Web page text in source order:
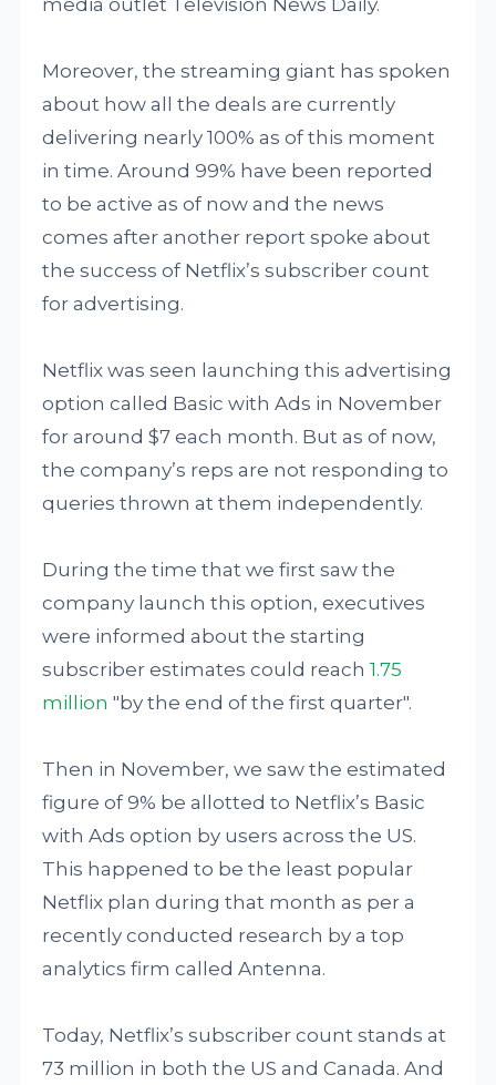
media outlet Television News Daily.
Moreover, the streaming giant has spoken
about how all the deals are currently
delivering nearly 100% as of this moment
in time. Around 99% have been reported
to be active as of now and the news
comes after another report spoke about
the success of Netflix’s subscriber count
for advertising.
Netflix was seen launching this advertising
option called Basic with Ads in November
for around $7 each month. But as of now,
the company’s reps are not responding to
queries thrown at them independently.
During the time that we first saw the
company launch this option, executives
were informed about the starting
subscriber estimates could reach1.75
million "by the end of the first quarter".
Then in November, we saw the estimated
figure of 9% be allotted to Netflix’s Basic
with Ads option by users across the US.
This happened to be the least popular
Netflix plan during that month as per a
recently conducted research by a top
analytics firm called Antenna.
Today, Netflix’s subscriber count stands at
73 million in both the US and Canada. And